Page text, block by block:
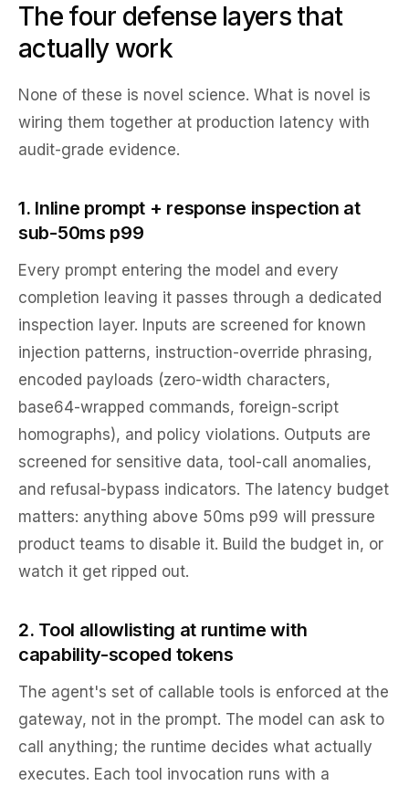
The four defense layers that
actually work
None of these is novel science. What is novel is
wiring them together at production latency with
audit-grade evidence.
1. Inline prompt + response inspection at
sub-50ms p99
Every prompt entering the model and every
completion leaving it passes through a dedicated
inspection layer. Inputs are screened for known
injection patterns, instruction-override phrasing,
encoded payloads (zero-width characters,
base64-wrapped commands, foreign-script
homographs), and policy violations. Outputs are
screened for sensitive data, tool-call anomalies,
and refusal-bypass indicators. The latency budget
matters: anything above 50ms p99 will pressure
product teams to disable it. Build the budget in, or
watch it get ripped out.
2. Tool allowlisting at runtime with
capability-scoped tokens
The agent's set of callable tools is enforced at the
gateway, not in the prompt. The model can ask to
call anything; the runtime decides what actually
executes. Each tool invocation runs with a